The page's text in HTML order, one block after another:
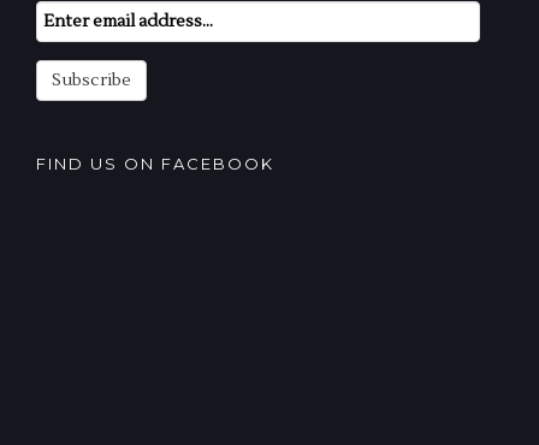
Email
Subscription
Subscribe
FIND US ON FACEBOOK